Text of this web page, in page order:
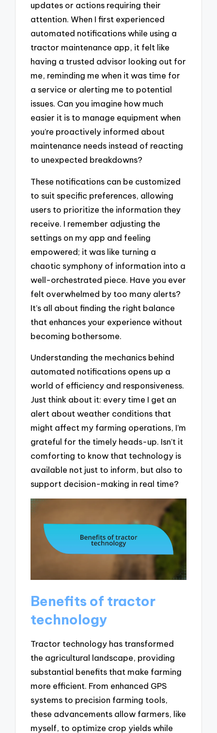
updates or actions requiring their
attention. When I first experienced
automated notifications while using a
tractor maintenance app, it felt like
having a trusted advisor looking out for
me, reminding me when it was time for
a service or alerting me to potential
issues. Can you imagine how much
easier it is to manage equipment when
you’re proactively informed about
maintenance needs instead of reacting
to unexpected breakdowns?
These notifications can be customized
to suit specific preferences, allowing
users to prioritize the information they
receive. I remember adjusting the
settings on my app and feeling
empowered; it was like turning a
chaotic symphony of information into a
well-orchestrated piece. Have you ever
felt overwhelmed by too many alerts?
It’s all about finding the right balance
that enhances your experience without
becoming bothersome.
Understanding the mechanics behind
automated notifications opens up a
world of efficiency and responsiveness.
Just think about it: every time I get an
alert about weather conditions that
might affect my farming operations, I’m
grateful for the timely heads-up. Isn’t it
comforting to know that technology is
available not just to inform, but also to
support decision-making in real time?
Benefits of tractor
technology
Tractor technology has transformed
the agricultural landscape, providing
substantial benefits that make farming
more efficient. From enhanced GPS
systems to precision farming tools,
these advancements allow farmers, like
myself, to optimize crop yields while